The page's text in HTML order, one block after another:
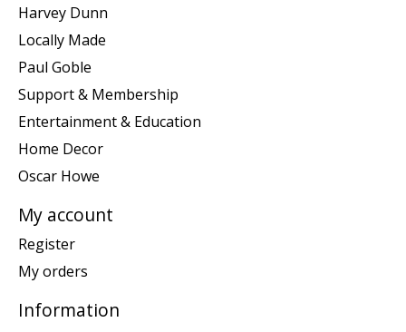
Harvey Dunn
Locally Made
Paul Goble
Support & Membership
Entertainment & Education
Home Decor
Oscar Howe
My account
Register
My orders
Information